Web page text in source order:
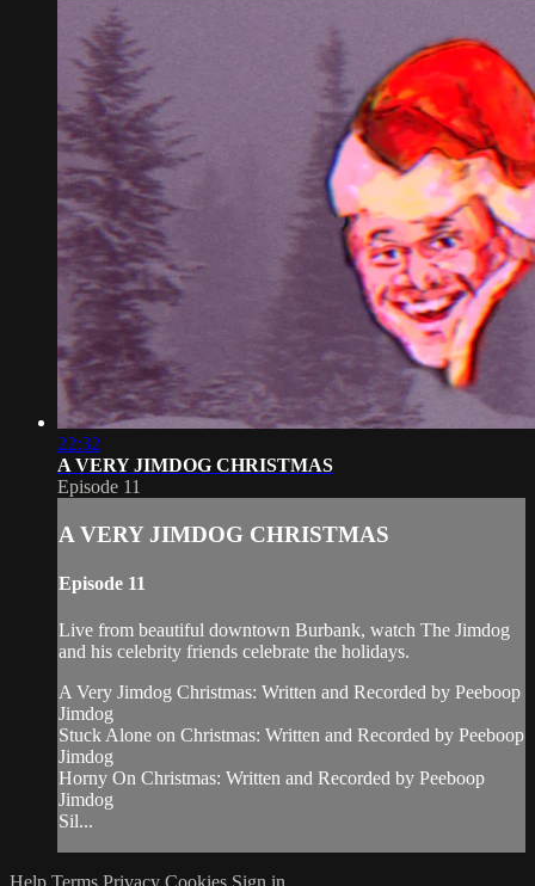
22:32
A VERY JIMDOG CHRISTMAS
Episode 11
A VERY JIMDOG CHRISTMAS
Episode 11
Live from beautiful downtown Burbank, watch The Jimdog
and his celebrity friends celebrate the holidays.
A Very Jimdog Christmas: Written and Recorded by Peeboop
Jimdog
Stuck Alone on Christmas: Written and Recorded by Peeboop
Jimdog
Horny On Christmas: Written and Recorded by Peeboop
Jimdog
Sil...
Help Terms Privacy Cookies Sign in